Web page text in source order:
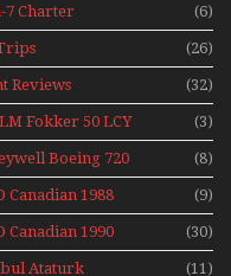
7 Charter (6)
(26)
Reviews (32)
Fokker 50 LCY
(3)
Boeing 720 (8)
Canadian 1988 (9)
Canadian 1990 (30)
Ataturk
(11)